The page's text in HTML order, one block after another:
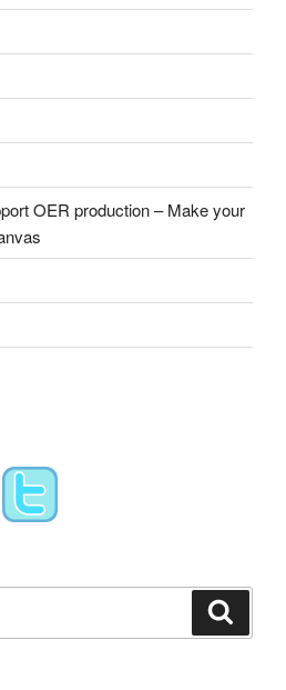
OER production – Make your